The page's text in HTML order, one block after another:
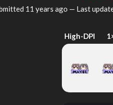
11 years ago — Last
High-DPI